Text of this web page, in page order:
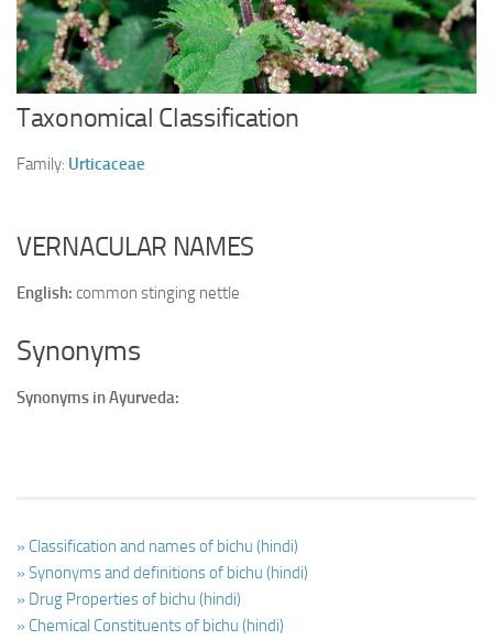
Ayurveda Doctors
Ayurvedic Centres
Online Consultation
Login
Taxonomical Classification
Family: Urticaceae
VERNACULAR NAMES
English: common stinging nettle
Synonyms
Synonyms in Ayurveda:
» Classification and names of bichu (hindi)
» Synonyms and definitions of bichu (hindi)
» Drug Properties of bichu (hindi)
» Chemical Constituents of bichu (hindi)